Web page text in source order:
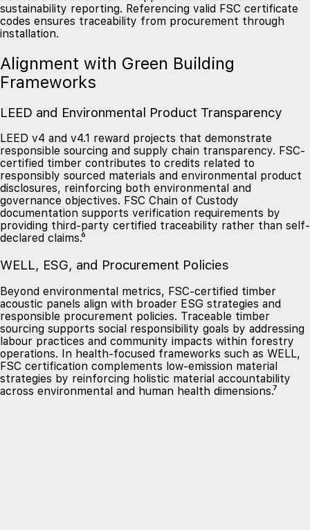
sustainability reporting. Referencing valid FSC certificate
codes ensures traceability from procurement through
installation.
Alignment with Green Building
Frameworks
LEED and Environmental Product Transparency
LEED v4 and v4.1 reward projects that demonstrate
responsible sourcing and supply chain transparency. FSC-
certified timber contributes to credits related to
responsibly sourced materials and environmental product
disclosures, reinforcing both environmental and
governance objectives. FSC Chain of Custody
documentation supports verification requirements by
providing third-party certified traceability rather than self-
declared claims.⁶
WELL, ESG, and Procurement Policies
Beyond environmental metrics, FSC-certified timber
acoustic panels align with broader ESG strategies and
responsible procurement policies. Traceable timber
sourcing supports social responsibility goals by addressing
labour practices and community impacts within forestry
operations. In health-focused frameworks such as WELL,
FSC certification complements low-emission material
strategies by reinforcing holistic material accountability
across environmental and human health dimensions.⁷